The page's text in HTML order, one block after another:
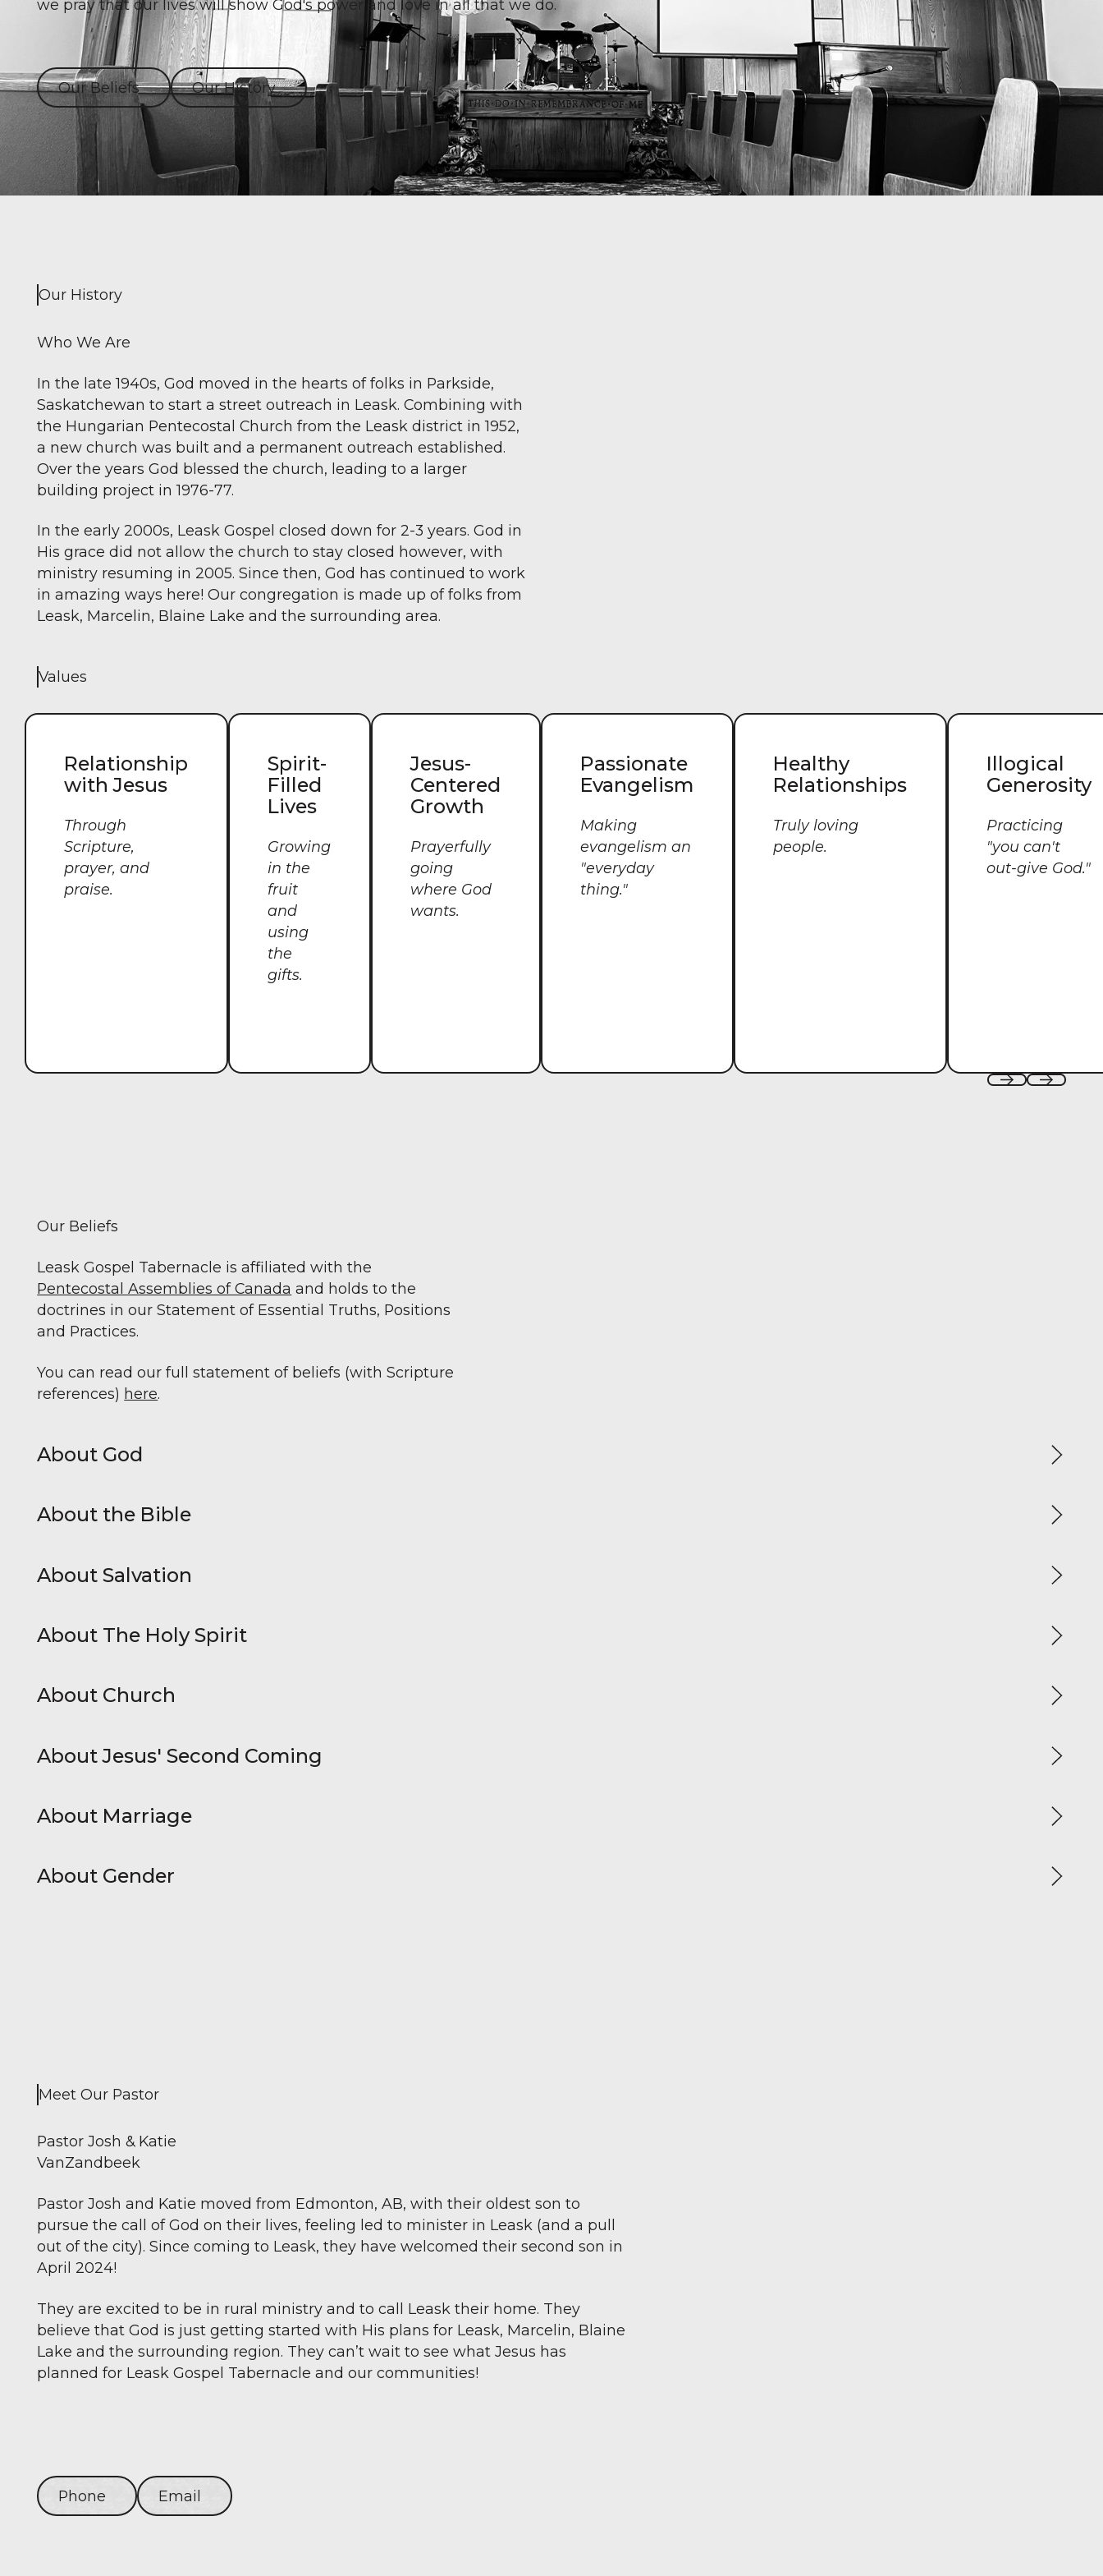
we pray that our lives will show God's power and love in all that we do.
Our Beliefs Our History
Our History
Who We Are
In the late 1940s, God moved in the hearts of folks in Parkside,
Saskatchewan to start a street outreach in Leask. Combining with
the Hungarian Pentecostal Church from the Leask district in 1952,
a new church was built and a permanent outreach established.
Over the years God blessed the church, leading to a larger
building project in 1976-77.
In the early 2000s, Leask Gospel closed down for 2-3 years. God in
His grace did not allow the church to stay closed however, with
ministry resuming in 2005. Since then, God has continued to work
in amazing ways here! Our congregation is made up of folks from
Leask, Marcelin, Blaine Lake and the surrounding area.
Values
Relationship
with Jesus
Through
Scripture,
prayer, and
praise.
Spirit-
Filled
Lives
Growing
in the
fruit
and
using
the
gifts.
Jesus-
Centered
Growth
Prayerfully
going
where God
wants.
Passionate
Evangelism
Making
evangelism an
"everyday
thing."
Healthy
Relationships
Truly loving
people.
Illogical
Generosity
Practicing
"you can't
out-give God."
Our Beliefs
Leask Gospel Tabernacle is affiliated with the
Pentecostal Assemblies of Canada and holds to the
doctrines in our Statement of Essential Truths, Positions
and Practices.
You can read our full statement of beliefs (with Scripture
references) here.
About God
About the Bible
About Salvation
About The Holy Spirit
About Church
About Jesus' Second Coming
About Marriage
About Gender
Meet Our Pastor
Pastor Josh & Katie
VanZandbeek
Pastor Josh and Katie moved from Edmonton, AB, with their oldest son to
pursue the call of God on their lives, feeling led to minister in Leask (and a pull
out of the city). Since coming to Leask, they have welcomed their second son in
April 2024!
They are excited to be in rural ministry and to call Leask their home. They
believe that God is just getting started with His plans for Leask, Marcelin, Blaine
Lake and the surrounding region. They can’t wait to see what Jesus has
planned for Leask Gospel Tabernacle and our communities!
Phone Email